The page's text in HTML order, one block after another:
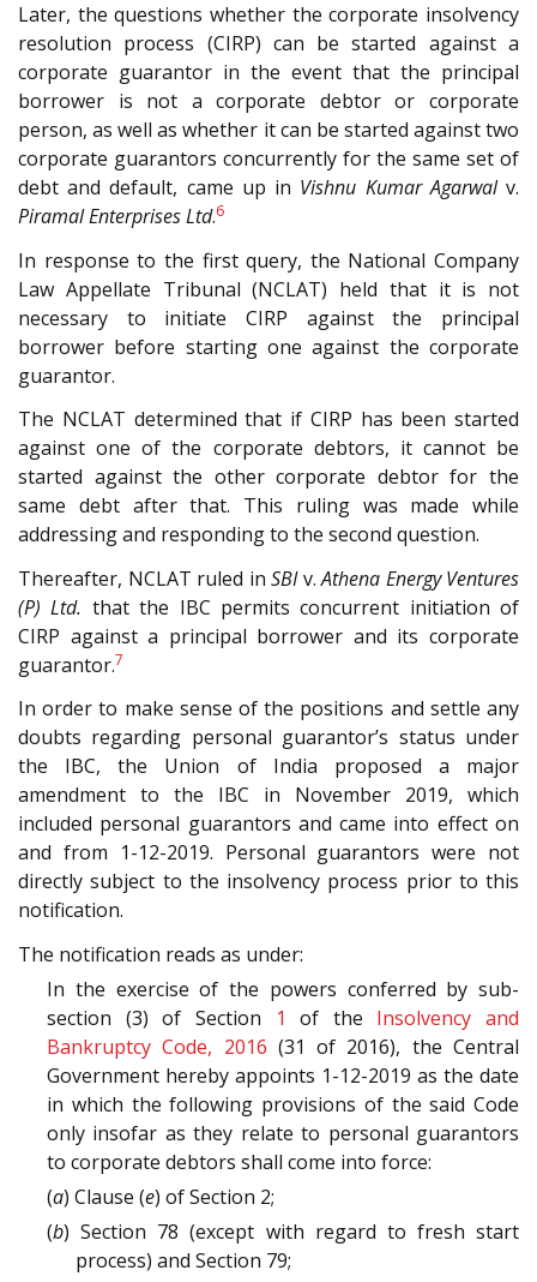
Later, the questions whether the corporate insolvency
resolution process (CIRP) can be started against a
corporate guarantor in the event that the principal
borrower is not a corporate debtor or corporate
person, as well as whether it can be started against two
corporate guarantors concurrently for the same set of
debt and default, came up in Vishnu Kumar Agarwalv.
Piramal Enterprises Ltd.6
In response to the first query, the National Company
Law Appellate Tribunal (NCLAT) held that it is not
necessary to initiate CIRP against the principal
borrower before starting one against the corporate
guarantor.
The NCLAT determined that if CIRP has been started
against one of the corporate debtors, it cannot be
started against the other corporate debtor for the
same debt after that. This ruling was made while
addressing and responding to the second question.
Thereafter, NCLAT ruled in SBIv.Athena Energy Ventures
(P) Ltd. that the IBC permits concurrent initiation of
CIRP against a principal borrower and its corporate
guarantor.7
In order to make sense of the positions and settle any
doubts regarding personal guarantor’s status under
the IBC, the Union of India proposed a major
amendment to the IBC in November 2019, which
included personal guarantors and came into effect on
and from 1-12-2019. Personal guarantors were not
directly subject to the insolvency process prior to this
notification.
The notification reads as under:
In the exercise of the powers conferred by sub-
section (3) of Section
1 of the Insolvency and
Bankruptcy Code, 2016 (31 of 2016), the Central
Government hereby appoints 1-12-2019 as the date
in which the following provisions of the said Code
only insofar as they relate to personal guarantors
to corporate debtors shall come into force:
(a) Clause (e) of Section 2;
(b) Section 78 (except with regard to fresh start
process) and Section 79;